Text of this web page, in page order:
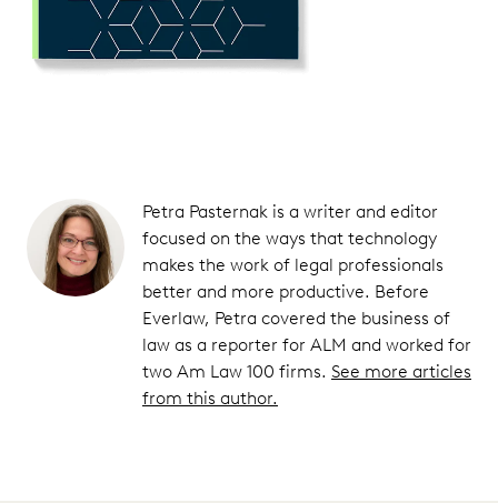
Petra Pasternak is a writer and editor
focused on the ways that technology
makes the work of legal professionals
better and more productive. Before
Everlaw, Petra covered the business of
law as a reporter for ALM and worked for
two Am Law 100 firms. See more articles
from this author.